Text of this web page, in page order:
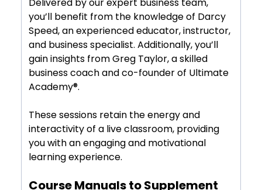
Delivered by our expert business team,
you’ll benefit from the knowledge of Darcy
Speed, an experienced educator, instructor,
and business specialist. Additionally, you’ll
gain insights from Greg Taylor, a skilled
business coach and co-founder of Ultimate
Academy®.
These sessions retain the energy and
interactivity of a live classroom, providing
you with an engaging and motivational
learning experience.